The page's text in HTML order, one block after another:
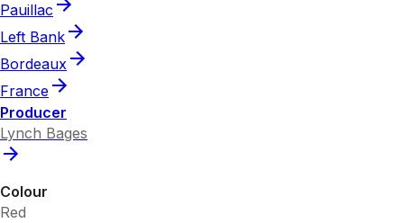
Pauillac
Left Bank
Bordeaux
France
Producer
Lynch Bages
Colour
Red